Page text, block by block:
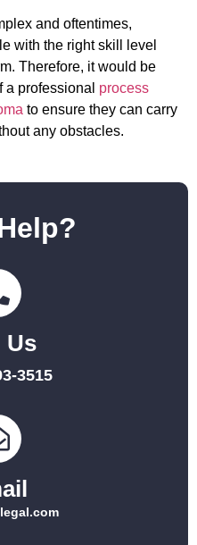
and oftentimes,
with the right skill level
Therefore, it would be
a professional process
to ensure they can carry
any obstacles.
Us
3515